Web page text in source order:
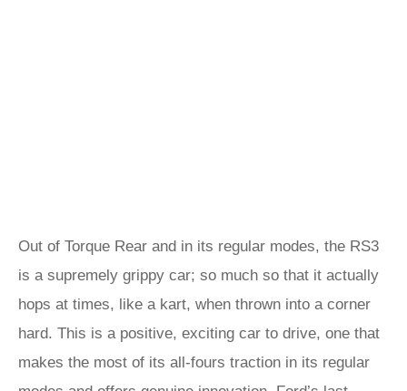
Out of Torque Rear and in its regular modes, the RS3
is a supremely grippy car; so much so that it actually
hops at times, like a kart, when thrown into a corner
hard. This is a positive, exciting car to drive, one that
makes the most of its all-fours traction in its regular